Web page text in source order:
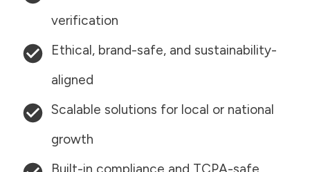
verification
Ethical, brand-safe, and sustainability-
aligned
Scalable solutions for local or national
growth